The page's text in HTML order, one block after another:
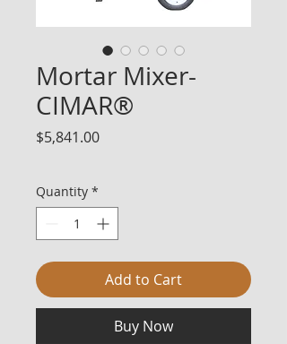
Mortar Mixer-
CIMAR®
$5,841.00Price
Quantity *
Add to Cart
Buy Now